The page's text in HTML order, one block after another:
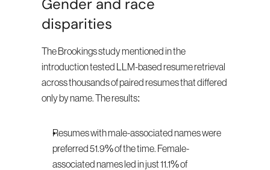
Gender and race
disparities
The Brookings study mentioned in the
introduction tested LLM-based resume retrieval
across thousands of paired resumes that differed
only by name. The results:
Resumes with male-associated names were
preferred 51.9% of the time. Female-
associated names led in just 11.1% of